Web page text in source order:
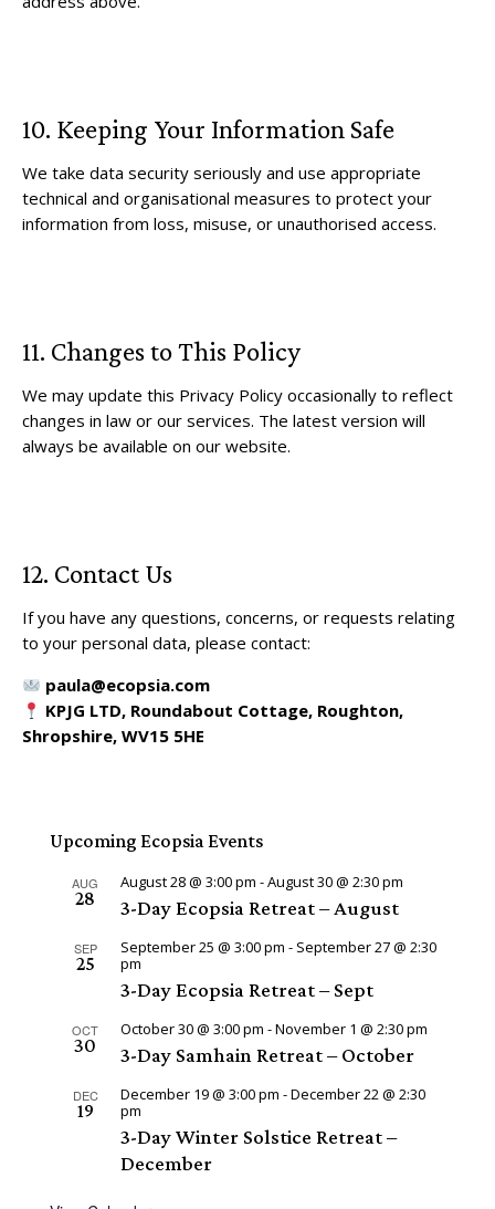
10. Keeping Your Information Safe
We take data security seriously and use appropriate
technical and organisational measures to protect your
information from loss, misuse, or unauthorised access.
11. Changes to This Policy
We may update this Privacy Policy occasionally to reflect
changes in law or our services. The latest version will
always be available on our website.
12. Contact Us
If you have any questions, concerns, or requests relating
to your personal data, please contact:
paula@ecopsia.com
KPJG LTD, Roundabout Cottage, Roughton,
Shropshire, WV15 5HE
Upcoming Ecopsia Events
AUG
28
August 28 @ 3:00 pm -August 30 @ 2:30 pm
3-Day Ecopsia Retreat – August
SEP
25
September 25 @ 3:00 pm - September 27 @ 2:30
pm
3-Day Ecopsia Retreat – Sept
OCT
30
October 30 @ 3:00 pm -November 1 @ 2:30 pm
3-Day Samhain Retreat – October
DEC
19
December 19 @ 3:00 pm -December 22 @ 2:30
pm
3-Day Winter Solstice Retreat –
December